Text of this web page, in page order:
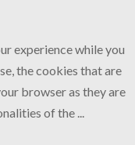
experience while you
the cookies that are
browser as they are
of the ...